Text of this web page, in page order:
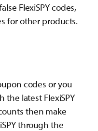
FlexiSPY codes,
for other products.
codes or you
the latest FlexiSPY
then make
through the